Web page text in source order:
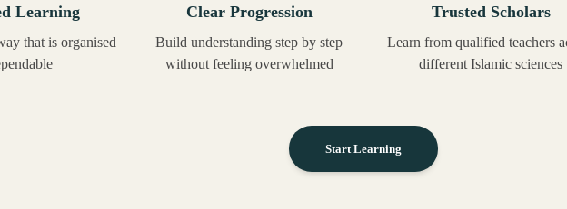
Learning
that is organised
Clear Progression
Build understanding step by step
without feeling overwhelmed
Trusted Scholars
Learn from qualified teachers
different Islamic sciences
Start Learning